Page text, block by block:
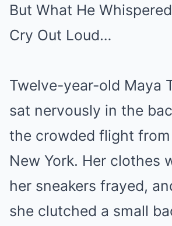
But What He
Cry Out Loud…
Twelve-year-old Maya
sat nervously in the
the crowded flight
New York. Her clothes
her sneakers frayed,
she clutched a small